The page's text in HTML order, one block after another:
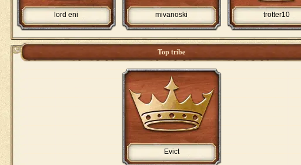
mivanoski
lord eni trotter10
Top tribe
Evict